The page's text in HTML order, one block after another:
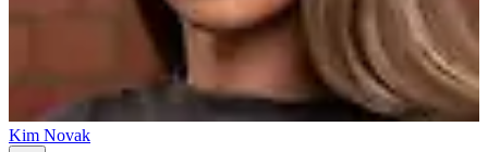
Kim Novak